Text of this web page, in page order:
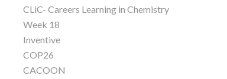
CLiC- Careers Learning in Chemistry
Week 18
Inventive
COP26
CACOON